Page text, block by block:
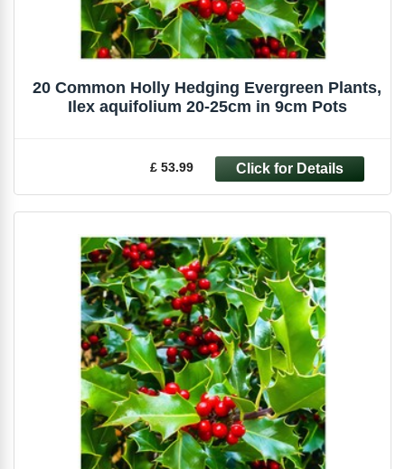
20 Common Holly Hedging Evergreen Plants,
Ilex aquifolium 20-25cm in 9cm Pots
£ 53.99